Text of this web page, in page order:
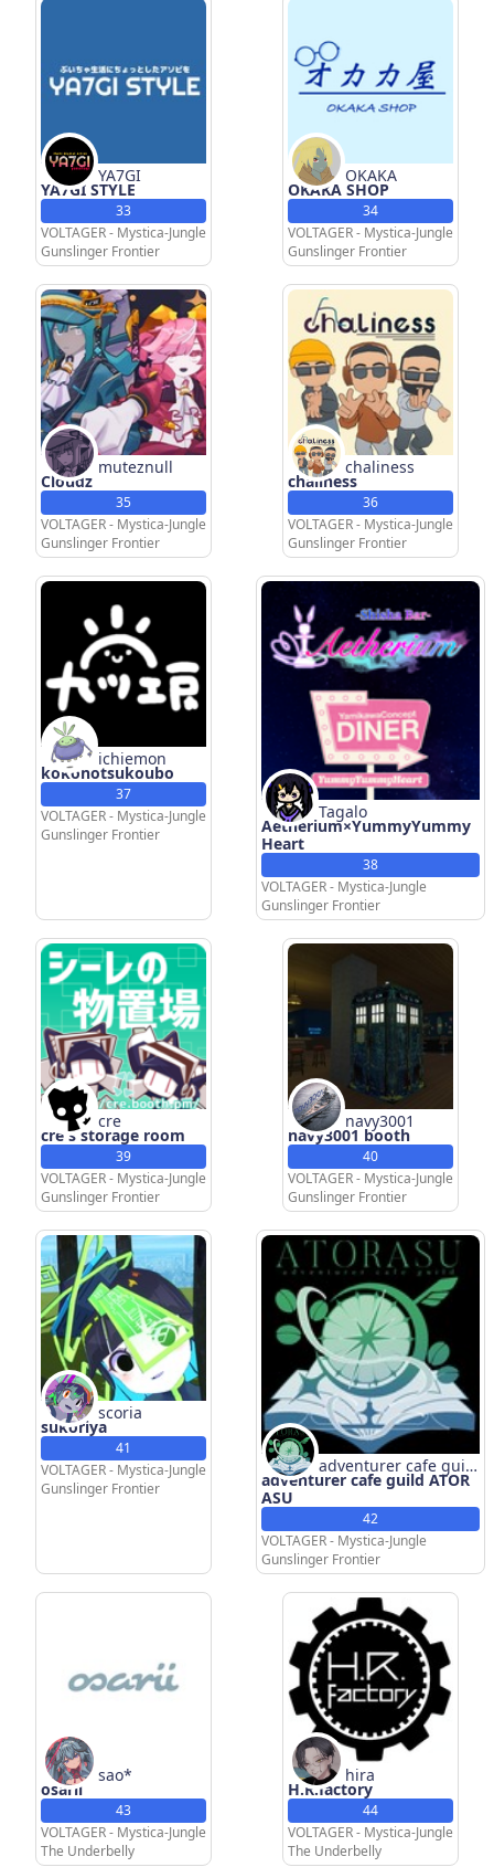
YA7GI
YA7GI STYLE
33
VOLTAGER - Mystica-Jungle
Gunslinger Frontier
OKAKA
OKAKA SHOP
34
VOLTAGER - Mystica-Jungle
Gunslinger Frontier
muteznull
Cloudz
35
VOLTAGER - Mystica-Jungle
Gunslinger Frontier
chaliness
chaliness
36
VOLTAGER - Mystica-Jungle
Gunslinger Frontier
ichiemon
kokonotsukoubo
37
VOLTAGER - Mystica-Jungle
Gunslinger Frontier
Tagalo
Aetherium×YummyYummy
Heart
38
VOLTAGER - Mystica-Jungle
Gunslinger Frontier
cre
cre's storage room
39
VOLTAGER - Mystica-Jungle
Gunslinger Frontier
navy3001
navy3001 booth
40
VOLTAGER - Mystica-Jungle
Gunslinger Frontier
scoria
sukoriya
41
VOLTAGER - Mystica-Jungle
Gunslinger Frontier
adventurer cafe guild
ATORASU
adventurer cafe guild ATOR
ASU
42
VOLTAGER - Mystica-Jungle
Gunslinger Frontier
sao*
osarii
43
VOLTAGER - Mystica-Jungle
The Underbelly
hira
H.R.factory
44
VOLTAGER - Mystica-Jungle
The Underbelly